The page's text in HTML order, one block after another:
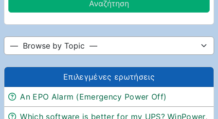
Επιλεγμένες ερωτήσεις
An EPO Alarm (Emergency Power Off)
Which software is better for my UPS? WinPower,